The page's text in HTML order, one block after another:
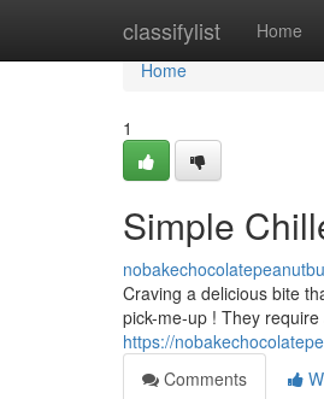
classifylist Home
Home
Home
1
Simple
Craving a delicious bite
pick-me-up ! They
https://
Comments